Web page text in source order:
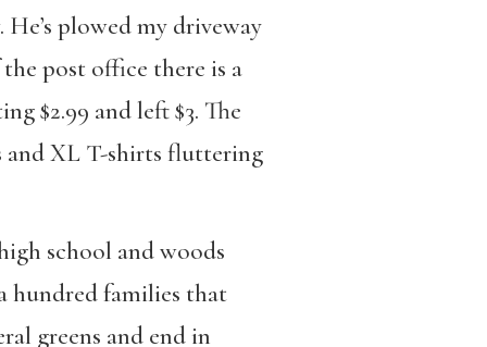
plowed my driveway
post office there is a
$2.99 and left $3. The
and XL T-shirts fluttering
school and woods
hundred families that
greens and end in